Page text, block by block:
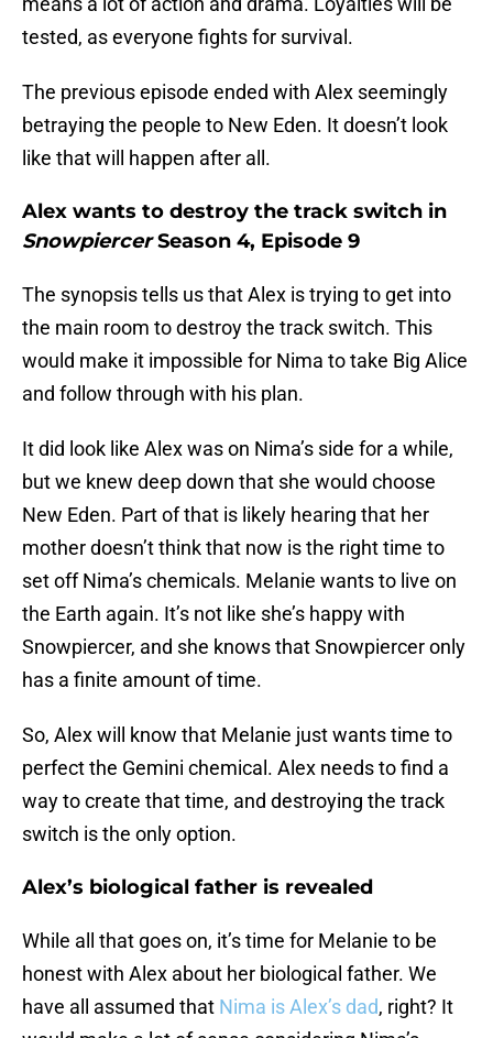
tested, as everyone fights for survival.
The previous episode ended with Alex seemingly
betraying the people to New Eden. It doesn’t look
like that will happen after all.
Alex wants to destroy the track switch in
SnowpiercerSeason 4, Episode 9
The synopsis tells us that Alex is trying to get into
the main room to destroy the track switch. This
would make it impossible for Nima to take Big Alice
and follow through with his plan.
It did look like Alex was on Nima’s side for a while,
but we knew deep down that she would choose
New Eden. Part of that is likely hearing that her
mother doesn’t think that now is the right time to
set off Nima’s chemicals. Melanie wants to live on
the Earth again. It’s not like she’s happy with
Snowpiercer, and she knows that Snowpiercer only
has a finite amount of time.
So, Alex will know that Melanie just wants time to
perfect the Gemini chemical. Alex needs to find a
way to create that time, and destroying the track
switch is the only option.
Alex’s biological father is revealed
While all that goes on, it’s time for Melanie to be
honest with Alex about her biological father. We
have all assumed that Nima is Alex’s dad, right? It